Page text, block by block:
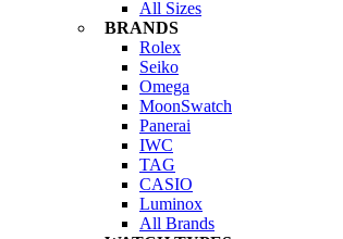
All Sizes
BRANDS
Rolex
Seiko
Omega
MoonSwatch
Panerai
IWC
TAG
CASIO
Luminox
All Brands